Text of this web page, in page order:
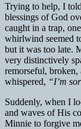
Trying to help, I
blessings of God
caught in a trap,
whirlwind seemed
but it was too late.
very distinctively
remorseful, broken,
whispered, “I’m
Suddenly, when I
and waves of His
Minnie to forgive